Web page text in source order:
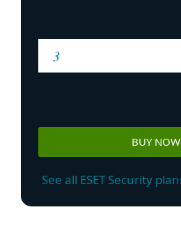
BUY NOW
See all ESET Security